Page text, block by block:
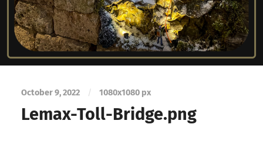
October 9, 2022 / 1080x1080 px
Lemax-Toll-Bridge.png